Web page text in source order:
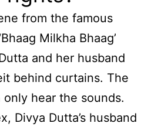
from the famous
Milkha Bhaag’
and her husband
behind curtains. The
only hear the sounds.
Divya Dutta’s husband